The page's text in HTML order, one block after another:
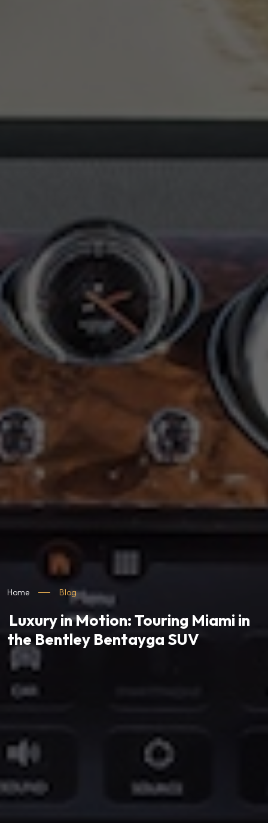
Home Blog
Luxury in Motion: Touring Miami in
the Bentley Bentayga SUV